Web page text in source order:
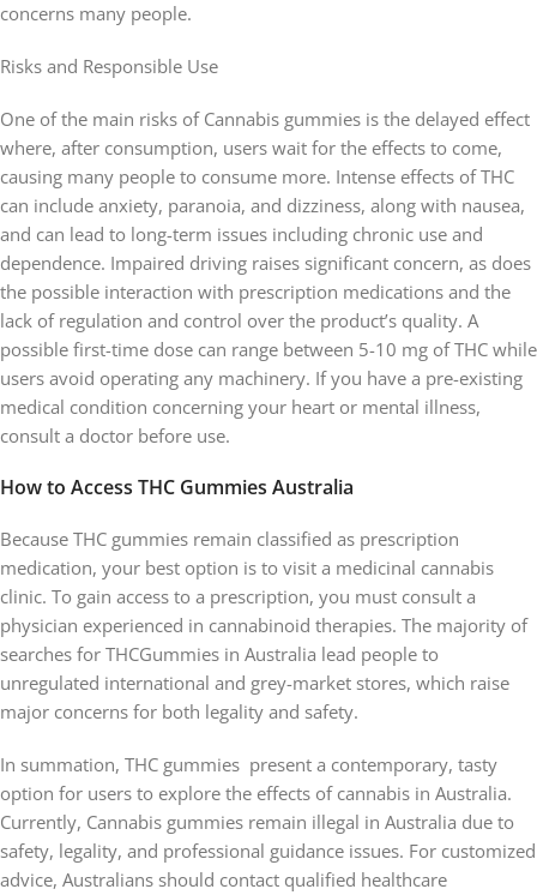
concerns many people.
Risks and Responsible Use
One of the main risks of Cannabis gummies is the delayed effect
where, after consumption, users wait for the effects to come,
causing many people to consume more. Intense effects of THC
can include anxiety, paranoia, and dizziness, along with nausea,
and can lead to long-term issues including chronic use and
dependence. Impaired driving raises significant concern, as does
the possible interaction with prescription medications and the
lack of regulation and control over the product’s quality. A
possible first-time dose can range between 5-10 mg of THC while
users avoid operating any machinery. If you have a pre-existing
medical condition concerning your heart or mental illness,
consult a doctor before use.
How to Access THC Gummies Australia
Because THC gummies remain classified as prescription
medication, your best option is to visit a medicinal cannabis
clinic. To gain access to a prescription, you must consult a
physician experienced in cannabinoid therapies. The majority of
searches for THCGummies in Australia lead people to
unregulated international and grey-market stores, which raise
major concerns for both legality and safety.
In summation, THC gummies present a contemporary, tasty
option for users to explore the effects of cannabis in Australia.
Currently, Cannabis gummies remain illegal in Australia due to
safety, legality, and professional guidance issues. For customized
advice, Australians should contact qualified healthcare